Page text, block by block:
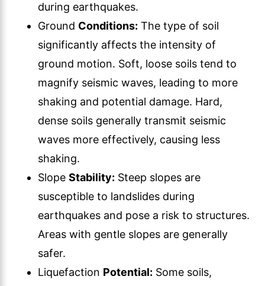
during earthquakes.
Ground Conditions: The type of soil
significantly affects the intensity of
ground motion. Soft, loose soils tend to
magnify seismic waves, leading to more
shaking and potential damage. Hard,
dense soils generally transmit seismic
waves more effectively, causing less
shaking.
Slope Stability: Steep slopes are
susceptible to landslides during
earthquakes and pose a risk to structures.
Areas with gentle slopes are generally
safer.
Liquefaction Potential: Some soils,